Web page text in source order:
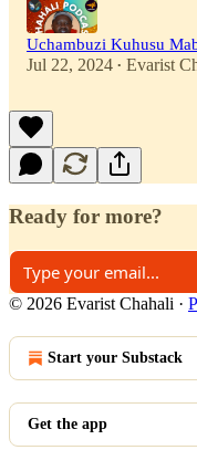
Uchambuzi Kuhusu
Jul 22, 2024 • Evarist
Ready for more?
© 2026 Evarist Chahali ·
Start your Substack
Get the app